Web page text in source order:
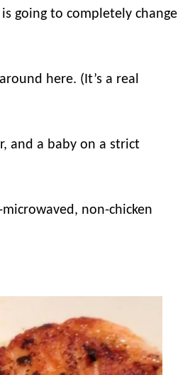
going to completely change
here. (It’s a real
and a baby on a strict
non-chicken